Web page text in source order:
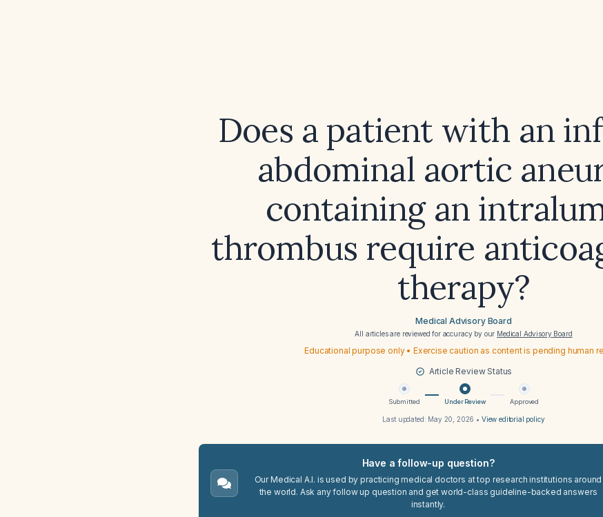
Does a patient with an
abdominal aortic
containing an
thrombus require
therapy?
Medical Advisory Board
All articles are reviewed for accuracy by our Medical Advisory Board
Educational purpose only • Exercise caution as content is pending human
Article Review Status
Submitted Under Review Approved
Last updated: May 20, 2026 • View editorial policy
Have a follow-up question?
Our Medical A.I. is used by practicing medical doctors at top research institutions around
the world. Ask any follow up question and get world-class guideline-backed answers
instantly.